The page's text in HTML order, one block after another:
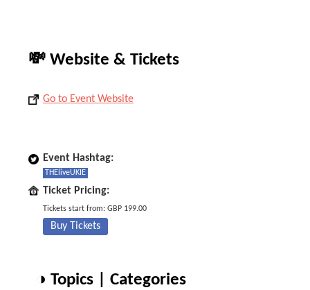
💸 Website & Tickets
Go to Event Website
Event Hashtag:
THEliveUKIE
Ticket Pricing:
Tickets start from: GBP 199.00
Buy Tickets
◑ Topics | Categories